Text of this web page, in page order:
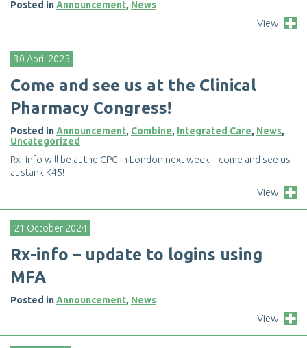
Posted inAnnouncement, News
View
30 April 2025
Come and see us at the Clinical
Pharmacy Congress!
Posted inAnnouncement, Combine, Integrated Care, News,
Uncategorized
Rx–info wi be at the CPC in L ondon nextweek – come and see us
at stank K45!
View
21 October 2024
Rx-info – upd ate to logins using
MFA
Posted inAnnouncement, News
View